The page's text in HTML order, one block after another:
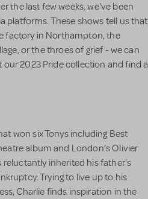
the last few weeks, we've been
platforms. These shows tell us that
factory in Northampton, the
or the throes of grief - we can
2023 Pride collection and find a
won six Tonys including Best
album and London’s Olivier
reluctantly inherited his father's
Trying to live up to his
Charlie finds inspiration in the